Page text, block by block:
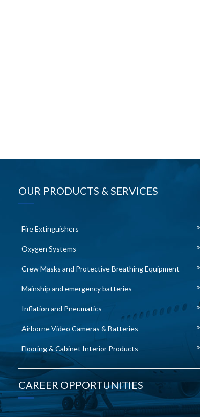
OUR PRODUCTS & SERVICES
Fire Extinguishers
Oxygen Systems
Crew Masks and Protective Breathing Equipment
Mainship and emergency batteries
Inflation and Pneumatics
Airborne Video Cameras & Batteries
Flooring & Cabinet Interior Products
CAREER OPPORTUNITIES